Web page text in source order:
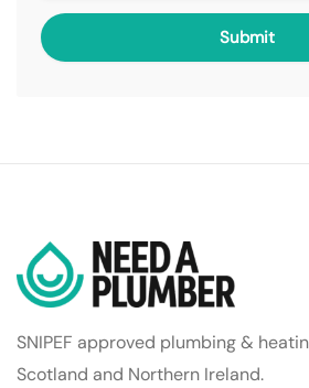
SNIPEF approved plumbing &
Scotland and Northern Ireland.